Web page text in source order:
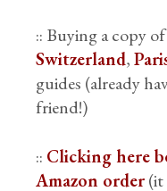
:: Buying a copy
Switzerland,
guides (already
friend!)
:: Clicking here
Amazon order(it